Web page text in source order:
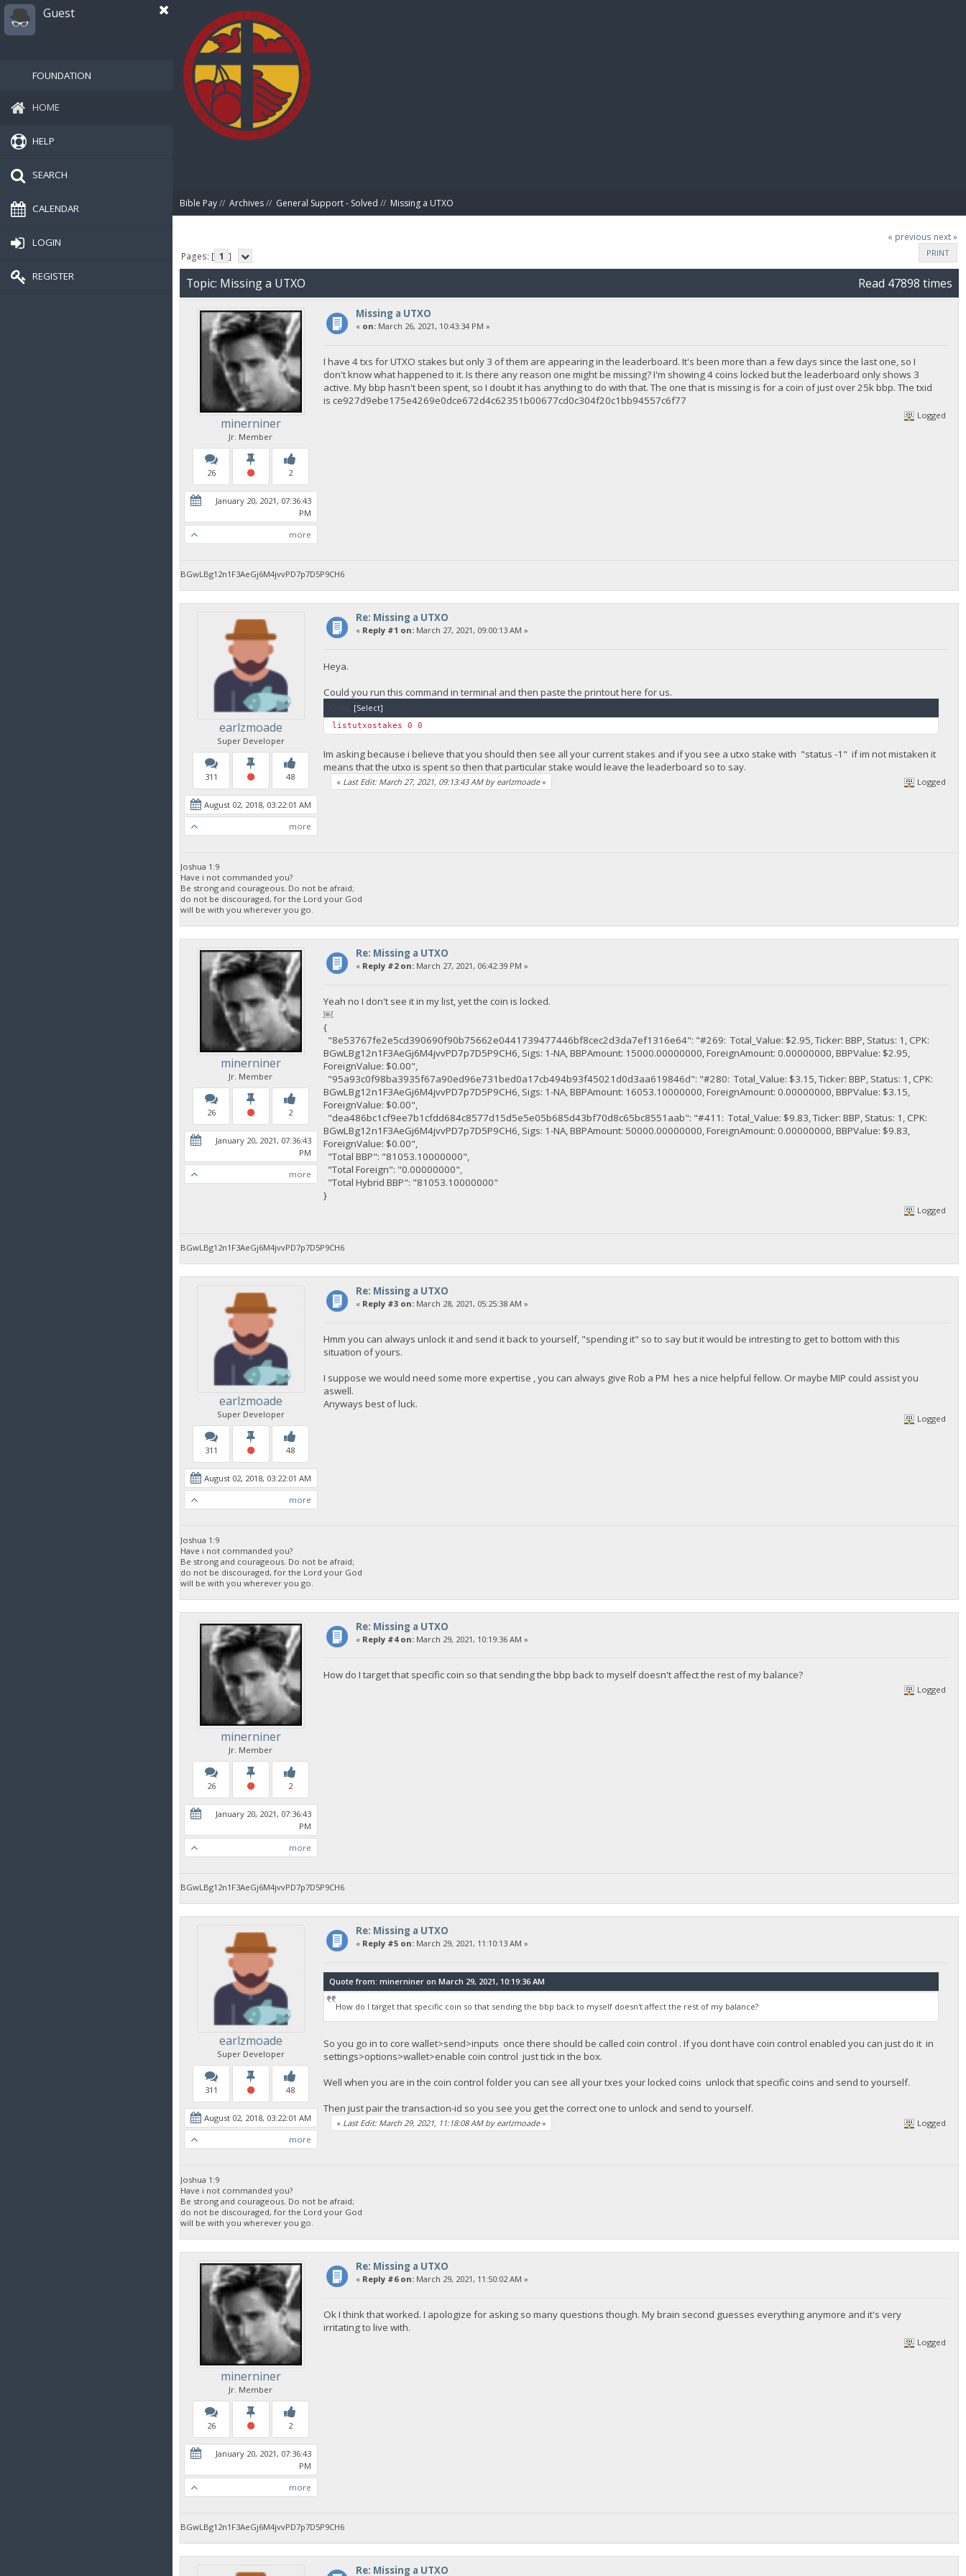
Guest
FOUNDATION
HOME
HELP
SEARCH
CALENDAR
LOGIN
REGISTER
Bible Pay// Archives// General Support - Solved // Missing a UTXO
« previous next »
PRINT
Pages: [ 1 ]
Topic: Missing a UTXO Read 47898 times
minerniner
Jr. Member
26 2
January 20, 2021, 07:36:43
PM
more
Missing a UTXO
« on:March 26, 2021, 10:43:34 PM »
I have 4 txs for UTXO stakes but only 3 of them are appearing in the leaderboard. It's been more than a few days since the last one, so I
don't know what happened to it. Is there any reason one might be missing? I'm showing 4 coins locked but the leaderboard only shows 3
active. My bbp hasn't been spent, so I doubt it has anything to do with that. The one that is missing is for a coin of just over 25k bbp. The txid
is ce927d9ebe175e4269e0dce672d4c62351b00677cd0c304f20c1bb94557c6f77
Logged
BGwLBg12n1F3AeGj6M4jvvPD7p7D5P9CH6
earlzmoade
Super Developer
311 48
August 02, 2018, 03:22:01 AM
more
Re: Missing a UTXO
« Reply #1 on:March 27, 2021, 09:00:13 AM »
Heya.
Could you run this command in terminal and then paste the printout here for us.
[Select]
listutxostakes 0 0
Im asking because i believe that you should then see all your current stakes and if you see a utxo stake with "status -1" if im not mistaken it
means that the utxo is spent so then that particular stake would leave the leaderboard so to say.
« Last Edit: March 27, 2021, 09:13:43 AM by earlzmoade» Logged
Joshua 1:9
Have i not commanded you?
Be strong and courageous. Do not be afraid;
do not be discouraged, for the Lord your God
will be with you wherever you go.
minerniner
Jr. Member
26 2
January 20, 2021, 07:36:43
PM
more
Re: Missing a UTXO
« Reply #2 on:March 27, 2021, 06:42:39 PM »
Yeah no I don't see it in my list, yet the coin is locked.
￼
{
"8e53767fe2e5cd390690f90b75662e0441739477446bf8cec2d3da7ef1316e64": "#269: Total_Value: $2.95, Ticker: BBP, Status: 1, CPK:
BGwLBg12n1F3AeGj6M4jvvPD7p7D5P9CH6, Sigs: 1-NA, BBPAmount: 15000.00000000, ForeignAmount: 0.00000000, BBPValue: $2.95,
ForeignValue: $0.00",
"95a93c0f98ba3935f67a90ed96e731bed0a17cb494b93f45021d0d3aa619846d": "#280: Total_Value: $3.15, Ticker: BBP, Status: 1, CPK:
BGwLBg12n1F3AeGj6M4jvvPD7p7D5P9CH6, Sigs: 1-NA, BBPAmount: 16053.10000000, ForeignAmount: 0.00000000, BBPValue: $3.15,
ForeignValue: $0.00",
"dea486bc1cf9ee7b1cfdd684c8577d15d5e5e05b685d43bf70d8c65bc8551aab": "#411: Total_Value: $9.83, Ticker: BBP, Status: 1, CPK:
BGwLBg12n1F3AeGj6M4jvvPD7p7D5P9CH6, Sigs: 1-NA, BBPAmount: 50000.00000000, ForeignAmount: 0.00000000, BBPValue: $9.83,
ForeignValue: $0.00",
"Total BBP": "81053.10000000",
"Total Foreign": "0.00000000",
"Total Hybrid BBP": "81053.10000000"
}
Logged
BGwLBg12n1F3AeGj6M4jvvPD7p7D5P9CH6
earlzmoade
Super Developer
311 48
August 02, 2018, 03:22:01 AM
more
Re: Missing a UTXO
« Reply #3 on:March 28, 2021, 05:25:38 AM »
Hmm you can always unlock it and send it back to yourself, "spending it" so to say but it would be intresting to get to bottom with this
situation of yours.
I suppose we would need some more expertise , you can always give Rob a PM hes a nice helpful fellow. Or maybe MIP could assist you
aswell.
Anyways best of luck.
Logged
Joshua 1:9
Have i not commanded you?
Be strong and courageous. Do not be afraid;
do not be discouraged, for the Lord your God
will be with you wherever you go.
minerniner
Jr. Member
26 2
January 20, 2021, 07:36:43
PM
more
Re: Missing a UTXO
« Reply #4 on:March 29, 2021, 10:19:36 AM »
How do I target that specific coin so that sending the bbp back to myself doesn't affect the rest of my balance?
Logged
BGwLBg12n1F3AeGj6M4jvvPD7p7D5P9CH6
earlzmoade
Super Developer
311 48
August 02, 2018, 03:22:01 AM
more
Re: Missing a UTXO
« Reply #5 on:March 29, 2021, 11:10:13 AM »
Quote from: minerniner on March 29, 2021, 10:19:36 AM
How do I target that specific coin so that sending the bbp back to myself doesn't affect the rest of my balance?
So you go in to core wallet>send>inputs once there should be called coin control . If you dont have coin control enabled you can just do it in
settings>options>wallet>enable coin control just tick in the box.
Well when you are in the coin control folder you can see all your txes your locked coins unlock that specific coins and send to yourself.
Then just pair the transaction-id so you see you get the correct one to unlock and send to yourself.
« Last Edit: March 29, 2021, 11:18:08 AM by earlzmoade» Logged
Joshua 1:9
Have i not commanded you?
Be strong and courageous. Do not be afraid;
do not be discouraged, for the Lord your God
will be with you wherever you go.
minerniner
Jr. Member
26 2
January 20, 2021, 07:36:43
PM
more
Re: Missing a UTXO
« Reply #6 on:March 29, 2021, 11:50:02 AM »
Ok I think that worked. I apologize for asking so many questions though. My brain second guesses everything anymore and it's very
irritating to live with.
Logged
BGwLBg12n1F3AeGj6M4jvvPD7p7D5P9CH6
Re: Missing a UTXO